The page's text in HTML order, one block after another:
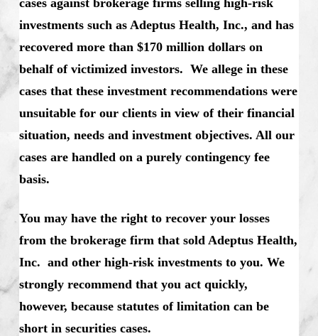
investments such as Adeptus Health, Inc., and has
recovered more than $170 million dollars on
behalf of victimized investors. We allege in these
cases that these investment recommendations were
unsuitable for our clients in view of their financial
situation, needs and investment objectives. All our
cases are handled on a purely contingency fee
basis.
You may have the right to recover your losses
from the brokerage firm that sold Adeptus Health,
Inc. and other high-risk investments to you. We
strongly recommend that you act quickly,
however, because statutes of limitation can be
short in securities cases.